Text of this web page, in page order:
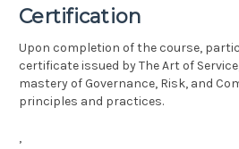
Certification
Upon completion of the course,
certificate issued by The Art of
mastery of Governance, Risk, and
principles and practices.
,